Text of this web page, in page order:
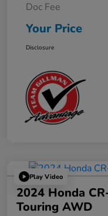
Doc Fee
Your Price
Disclosure
Play Video
2024 Honda
Touring AWD